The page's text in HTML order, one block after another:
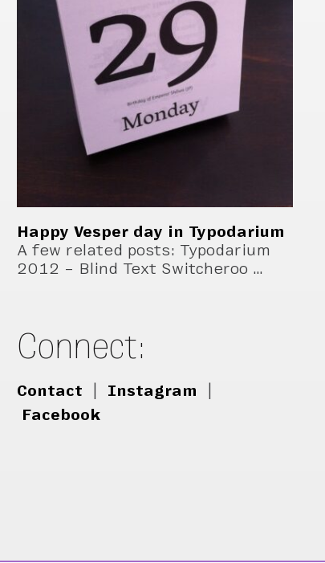
Happy Vesper day in Typodarium
A few related posts: Typodarium
2012 – Blind Text Switcheroo …
Connect:
Contact Instagram
Facebook